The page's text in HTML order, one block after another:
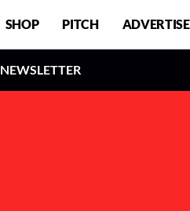
SHOP PITCH ADVERTISE
NEWSLETTER